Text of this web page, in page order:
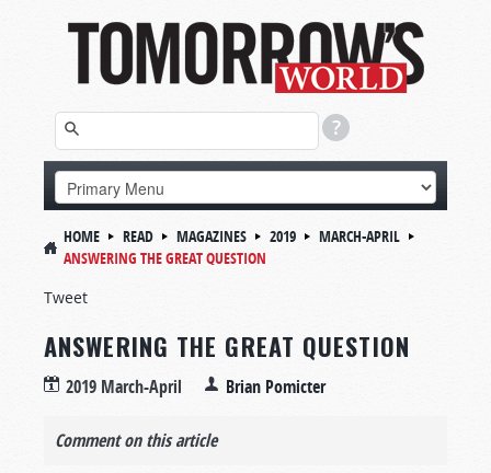
HOME READ MAGAZINES 2019
MARCH-APRIL
ANSWERING THE GREAT QUESTION
Tweet
ANSWERING THE GREAT QUESTION
2019 March-April Brian Pomicter
Comment on this article